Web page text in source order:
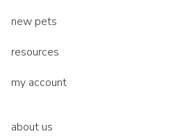
new pets
resources
my account
about us